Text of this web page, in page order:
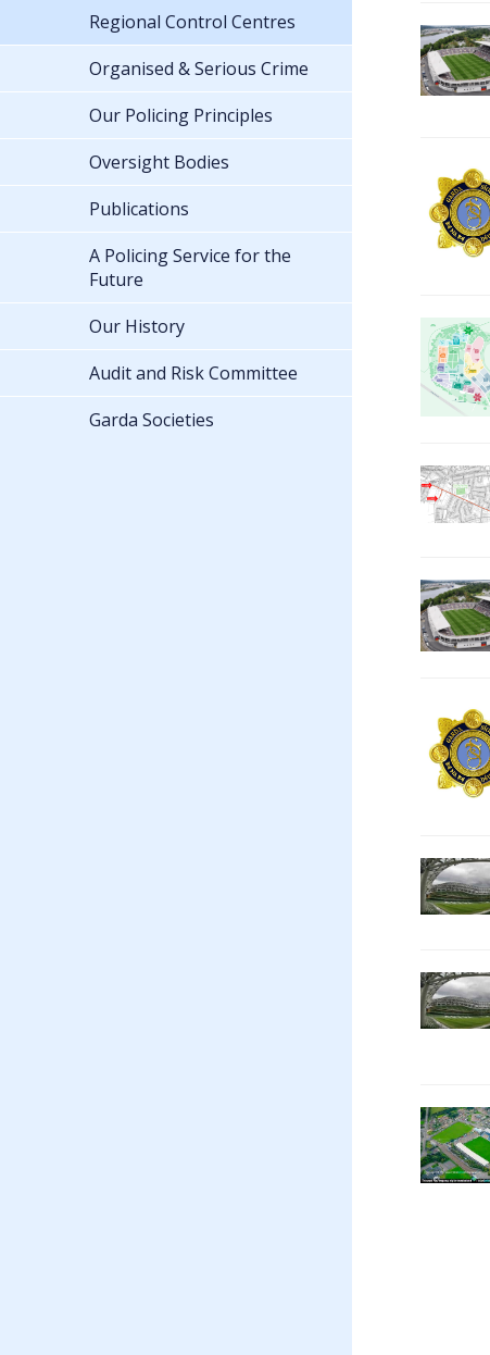
Regional Control Centres
Organised & Serious Crime
Our Policing Principles
Oversight Bodies
Publications
A Policing Service for the
Future
Our History
Audit and Risk Committee
Garda Societies